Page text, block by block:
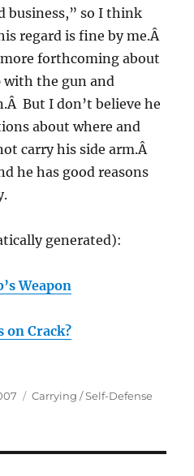
business,” so I think
regard is fine by me.Â
forthcoming about
with the gun and
But I don’t believe he
about where and
carry his side arm.Â
he has good reasons
generated):
Weapon
on Crack?
Categories
Carrying / Self-Defense